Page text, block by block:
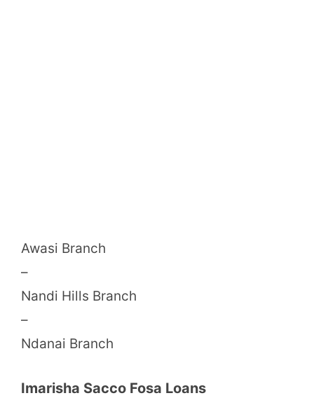
Awasi Branch
–
Nandi Hills Branch
–
Ndanai Branch
Imarisha Sacco Fosa Loans